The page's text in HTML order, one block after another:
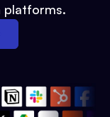
platforms.